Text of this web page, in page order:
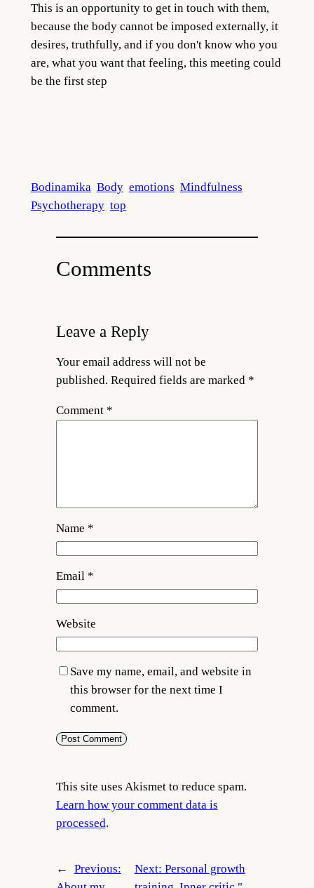
This is an opportunity to get in touch with them,
because the body cannot be imposed externally, it
desires, truthfully, and if you don't know who you
are, what you want that feeling, this meeting could
be the first step
Bodinamika Body emotions Mindfulness
Psychotherapy top
Comments
Leave a Reply
Your email address will not be
published. Required fields are marked *
Comment *
Name *
Email *
Website
Save my name, email, and website in
this browser for the next time I
comment.
This site uses Akismet to reduce spam.
Learn how your comment data is
processed.
←
Previous:
Next: Personal growth